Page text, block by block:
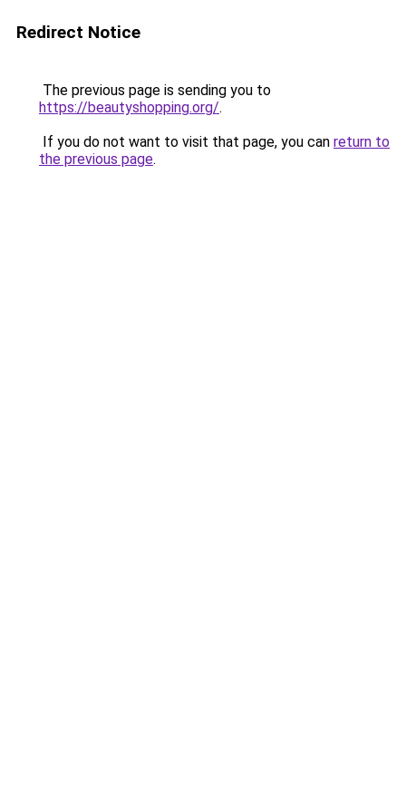
Redirect Notice
The previous page is sending you to
https://beautyshopping.org/.
If you do not want to visit that page, you can return to
the previous page.